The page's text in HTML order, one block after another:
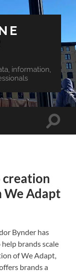
information,
Toggle
creation
We Adapt
Bynder has
brands scale
of We Adapt,
brands a